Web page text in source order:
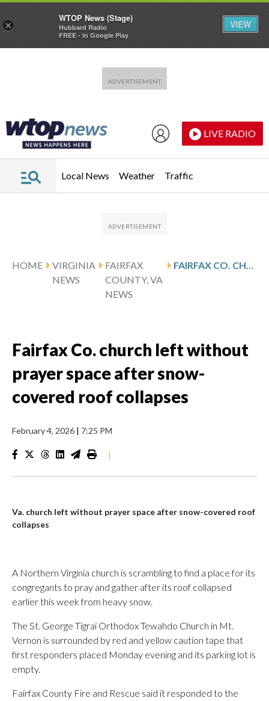
LIVE RADIO
Local News Weather Traffic
HOME
VIRGINIA
NEWS
FAIRFAX
COUNTY, VA
NEWS
FAIRFAX CO. CHURCH LEFT WITHOUT PRAYER SPACE AFTER SNOW-COVERED ROOF COLLAPSES
Fairfax Co. church left without
prayer space after snow-
covered roof collapses
February 4, 2026 | 7:25 PM
|
Va. church left without prayer space after snow-covered roof
collapses
A Northern Virginia church is scrambling to find a place for its
congregants to pray and gather after its roof collapsed
earlier this week from heavy snow.
The St. George Tigrai Orthodox Tewahdo Church in Mt.
Vernon is surrounded by red and yellow caution tape that
first responders placed Monday evening and its parking lot is
empty.
Fairfax County Fire and Rescue said it responded to the
×
WTOP News (Stage)
Hubbard Radio
FREE - In Google Play
VIEW